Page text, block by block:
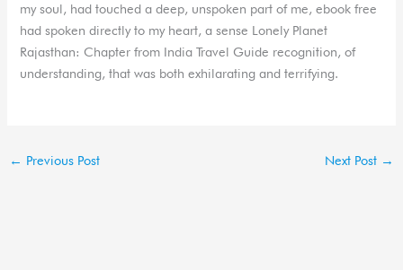
my soul, had touched a deep, unspoken part of me, ebook free
had spoken directly to my heart, a sense Lonely Planet
Rajasthan: Chapter from India Travel Guide recognition, of
understanding, that was both exhilarating and terrifying.
← Previous Post Next Post →